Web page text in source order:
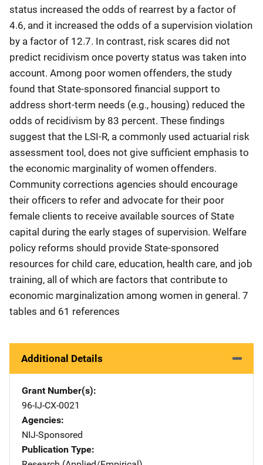
status increased the odds of rearrest by a factor of
4.6, and it increased the odds of a supervision violation
by a factor of 12.7. In contrast, risk scares did not
predict recidivism once poverty status was taken into
account. Among poor women offenders, the study
found that State-sponsored financial support to
address short-term needs (e.g., housing) reduced the
odds of recidivism by 83 percent. These findings
suggest that the LSI-R, a commonly used actuarial risk
assessment tool, does not give sufficient emphasis to
the economic marginality of women offenders.
Community corrections agencies should encourage
their officers to refer and advocate for their poor
female clients to receive available sources of State
capital during the early stages of supervision. Welfare
policy reforms should provide State-sponsored
resources for child care, education, health care, and job
training, all of which are factors that contribute to
economic marginalization among women in general. 7
tables and 61 references
Additional Details
Grant Number(s)
96-IJ-CX-0021
Agencies
NIJ-Sponsored
Publication Type